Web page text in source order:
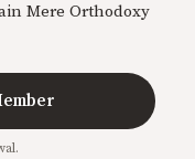
Mere Orthodoxy